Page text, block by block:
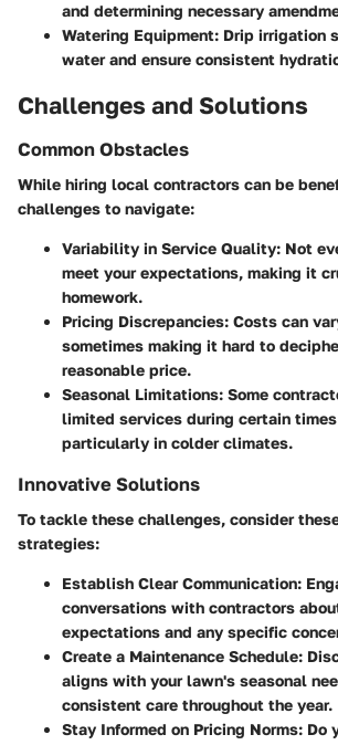
and determining necessary
Watering Equipment: Drip irrigation
water and ensure consistent
Challenges and Solutions
Common Obstacles
While hiring local contractors can be
challenges to navigate:
Variability in Service Quality: Not
meet your expectations, making it
homework.
Pricing Discrepancies: Costs can
sometimes making it hard to
reasonable price.
Seasonal Limitations: Some
limited services during certain
particularly in colder climates.
Innovative Solutions
To tackle these challenges, consider
strategies:
Establish Clear Communication:
conversations with contractors
expectations and any specific
Create a Maintenance Schedule:
aligns with your lawn's seasonal
consistent care throughout the year.
Stay Informed on Pricing Norms: Do